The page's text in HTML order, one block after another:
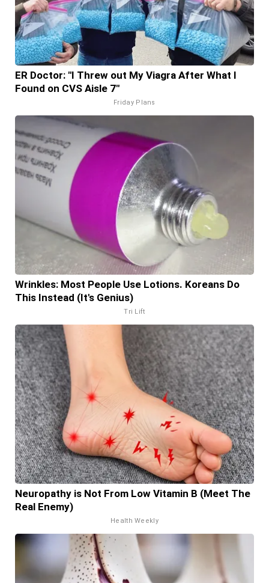
ER Doctor: "I Threw out My Viagra After What I
Found on CVS Aisle 7"
Friday Plans
Wrinkles: Most People Use Lotions. Koreans Do
This Instead (It's Genius)
Tri Lift
Neuropathy is Not From Low Vitamin B (Meet The
Real Enemy)
Health Weekly